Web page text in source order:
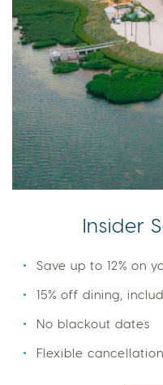
Insider
Save up to 12% on
15% off dining,
No blackout dates
Flexible